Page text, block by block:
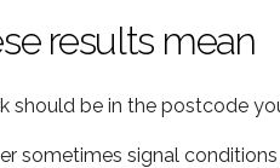
results mean
be in the postcode
sometimes signal